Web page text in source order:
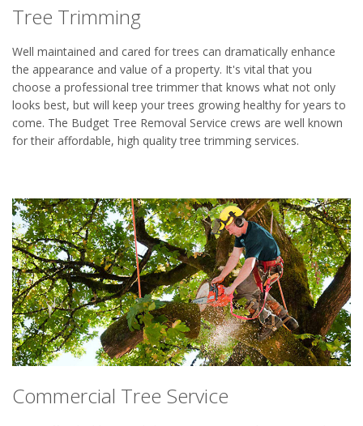
Tree Trimming
Well maintained and cared for trees can dramatically enhance
the appearance and value of a property. It's vital that you
choose a professional tree trimmer that knows what not only
looks best, but will keep your trees growing healthy for years to
come. The Budget Tree Removal Service crews are well known
for their affordable, high quality tree trimming services.
Commercial Tree Service